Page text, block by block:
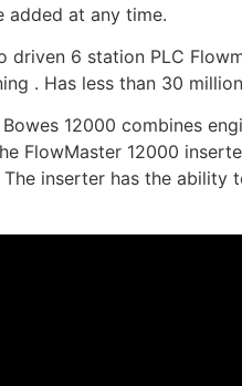
added at any time.
driven 6 station PLC
. Has less than 30
Bowes 12000 combines
FlowMaster 12000
The inserter has the